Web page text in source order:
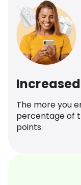
The more you
percentage of
points.